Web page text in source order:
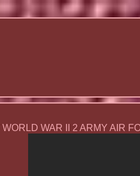
WORLD WAR II 2 ARMY AIR